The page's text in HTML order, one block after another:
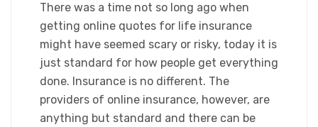
​There was a time not so long ago when
getting online quotes for life insurance
might have seemed scary or risky, today it is
just standard for how people get everything
done. Insurance is no different. The
providers of online insurance, however, are
anything but standard and there can be